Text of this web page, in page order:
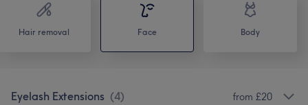
Hair removal Face Body
Eyelash Extensions (4) from £20